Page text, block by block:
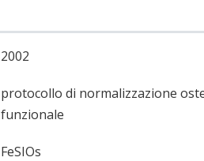
2002
protocollo di normalizzazione
funzionale
FeSIOs